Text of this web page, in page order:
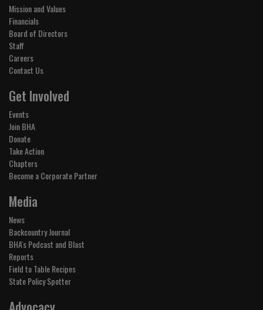
Mission and Values
Financials
Board of Directors
Staff
Careers
Contact Us
Get Involved
Events
Join BHA
Donate
Take Action
Chapters
Become a Corporate Partner
Media
News
Backcountry Journal
BHA's Podcast and Blast
Reports
Field to Table Recipes
State Policy Spotter
Advocacy